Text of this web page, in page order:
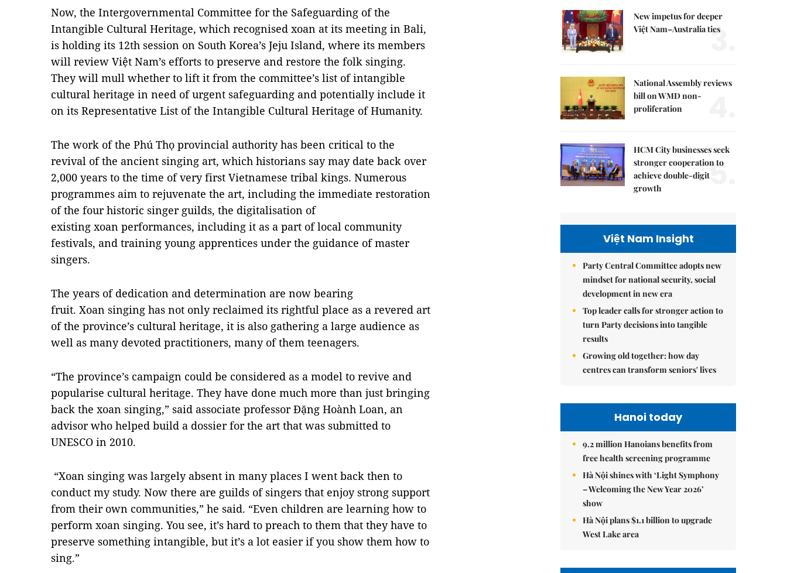
Now, the Intergovernmental Committee for the Safeguarding of the
Intangible Cultural Heritage, which recognised xoan at its meeting in Bali,
is holding its 12th session on South Korea’s Jeju Island, where its members
will review Việt Nam’s efforts to preserve and restore the folk singing.
They will mull whether to lift it from the committee’s list of intangible
cultural heritage in need of urgent safeguarding and potentially include it
on its Representative List of the Intangible Cultural Heritage of Humanity.
The work of the Phú Thọ provincial authority has been critical to the
revival of the ancient singing art, which historians say may date back over
2,000 years to the time of very first Vietnamese tribal kings. Numerous
programmes aim to rejuvenate the art, including the immediate restoration
of the four historic singer guilds, the digitalisation of
existing xoan performances, including it as a part of local community
festivals, and training young apprentices under the guidance of master
singers.
The years of dedication and determination are now bearing
fruit. Xoan singing has not only reclaimed its rightful place as a revered art
of the province’s cultural heritage, it is also gathering a large audience as
well as many devoted practitioners, many of them teenagers.
“The province’s campaign could be considered as a model to revive and
popularise cultural heritage. They have done much more than just bringing
back the xoan singing,” said associate professor Đặng Hoành Loan, an
advisor who helped build a dossier for the art that was submitted to
UNESCO in 2010.
“Xoan singing was largely absent in many places I went back then to
conduct my study. Now there are guilds of singers that enjoy strong support
from their own communities,” he said. “Even children are learning how to
perform xoan singing. You see, it’s hard to preach to them that they have to
preserve something intangible, but it’s a lot easier if you show them how to
sing.”
New impetus for deeper
Việt Nam–Australia ties
3.
National Assembly reviews
bill on WMD non-
proliferation
HCM City businesses seek
stronger cooperation to
achieve double-digit
growth
5.
Việt Nam Insight
Party Central Committee adopts new
mindset for national security, social
development in new era
Top leader calls for stronger action to
turn Party decisions into tangible
results
Growing old together: how day
centres can transform seniors' lives
Hanoi today
9.2 million Hanoians benefits from
free health screening programme
Hà Nội shines with ‘Light Symphony
– Welcoming the New Year 2026’
show
Hà Nội plans $1.1 billion to upgrade
West Lake area